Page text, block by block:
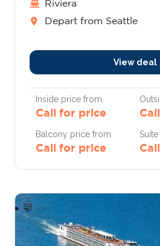
Riviera
Depart from Seattle
View deal
Inside price from
Call for price
Balcony price from
Call for price